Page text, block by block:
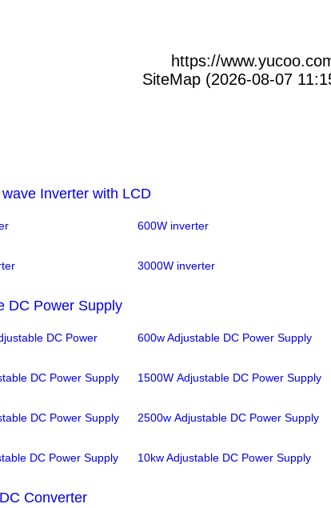
https://
SiteMap (2026-08-07
Inverter with LCD
600W inverter
3000W inverter
DC Power Supply
DC Power
600w Adjustable DC Power Supply
DC Power Supply 1500W Adjustable DC Power Supply
DC Power Supply 2500w Adjustable DC Power Supply
DC Power Supply 10kw Adjustable DC Power Supply
Converter